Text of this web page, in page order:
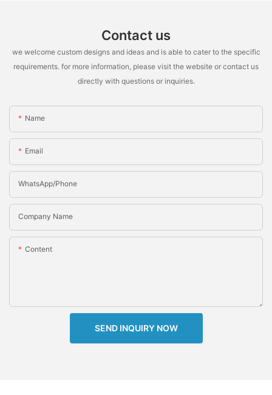
Contact us
we welcome custom designs and ideas and is able to cater to the specific
requirements. for more information, please visit the website or contact us
directly with questions or inquiries.
Name
Email
WhatsApp/Phone
Company Name
Content
SEND INQUIRY NOW